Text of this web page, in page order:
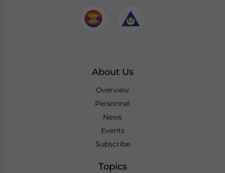
About Us
Overview
Personnel
News
Events
Subscribe
Topics